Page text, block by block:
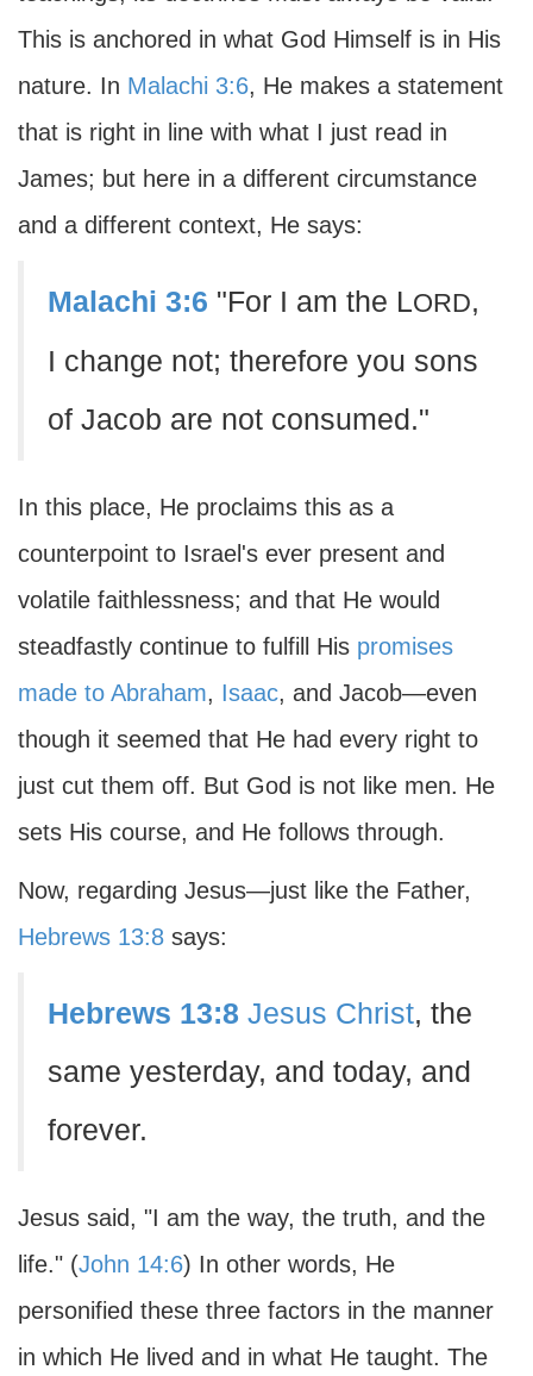
This is anchored in what God Himself is in His
nature. In Malachi 3:6, He makes a statement
that is right in line with what I just read in
James; but here in a different circumstance
and a different context, He says:
Malachi 3:6 "For I am the LORD,
I change not; therefore you sons
of Jacob are not consumed."
In this place, He proclaims this as a
counterpoint to Israel's ever present and
volatile faithlessness; and that He would
steadfastly continue to fulfill His promises
made to Abraham, Isaac, and Jacob—even
though it seemed that He had every right to
just cut them off. But God is not like men. He
sets His course, and He follows through.
Now, regarding Jesus—just like the Father,
Hebrews 13:8 says:
Hebrews 13:8 Jesus Christ, the
same yesterday, and today, and
forever.
Jesus said, "I am the way, the truth, and the
life." (John 14:6) In other words, He
personified these three factors in the manner
in which He lived and in what He taught. The